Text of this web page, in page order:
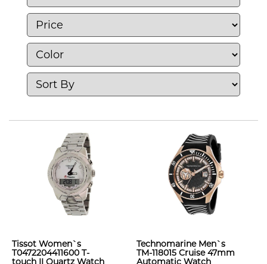
Tissot Women`s
T0472204411600 T-
touch II Quartz Watch
Technomarine Men`s
TM-118015 Cruise 47mm
Automatic Watch